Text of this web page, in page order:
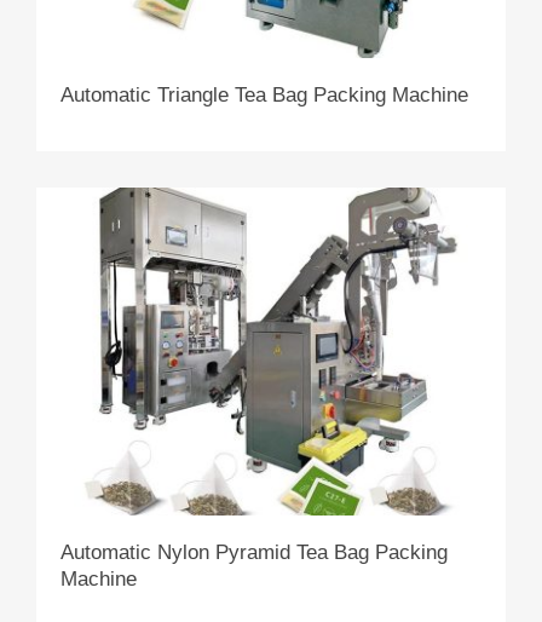
Automatic Triangle Tea Bag Packing Machine
Automatic Nylon Pyramid Tea Bag Packing
Machine